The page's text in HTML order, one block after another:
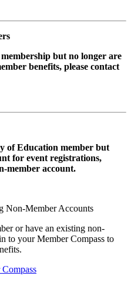
but no longer are
benefits, please contact
of Education member but
for event registrations,
member account.
Non-Member Accounts
or have an existing non-
to your Member Compass to